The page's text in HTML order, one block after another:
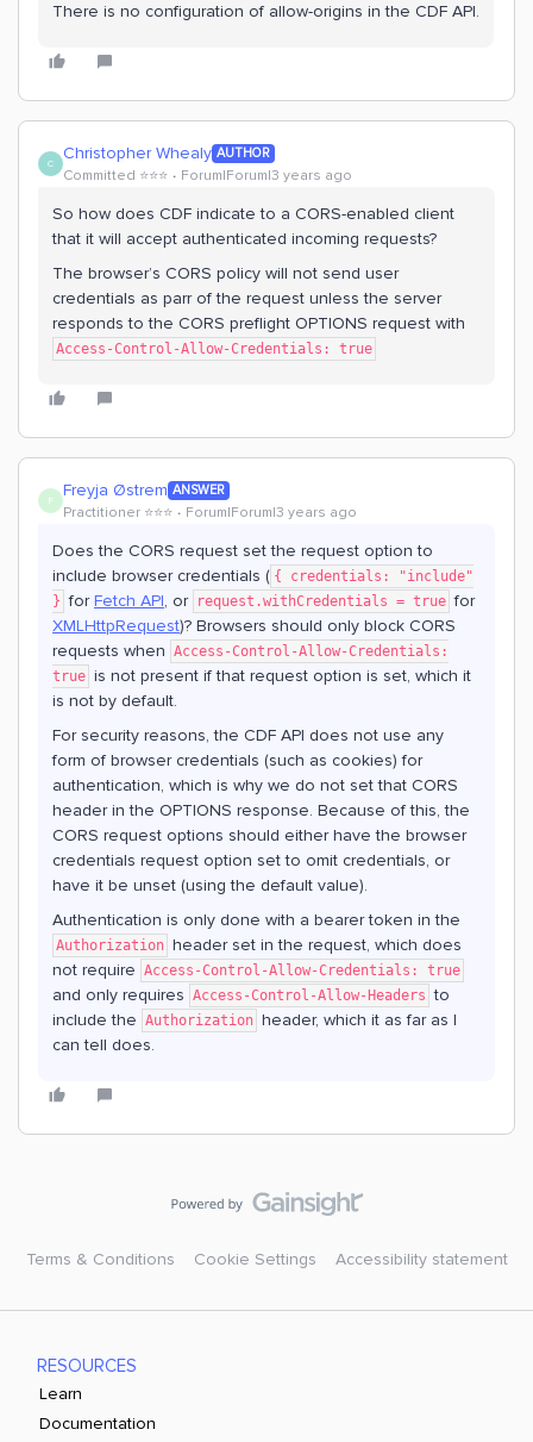
There is no configuration of allow-origins in the CDF API.
C Christopher Whealy AUTHOR
Committed ⭐️⭐️⭐️ Forum|Forum|3 years ago
So how does CDF indicate to a CORS-enabled client
that it will accept authenticated incoming requests?
The browser’s CORS policy will not send user
credentials as parr of the request unless the server
responds to the CORS preflight OPTIONS request with
Access-Control-Allow-Credentials: true
F Freyja Østrem ANSWER
Practitioner ⭐️⭐️⭐️ Forum|Forum|3 years ago
Does the CORS request set the request option to
include browser credentials ( { credentials: "include"
} forFetch API, or request.withCredentials = true for
XMLHttpRequest)? Browsers should only block CORS
requests when Access-Control-Allow-Credentials:
true is not present if that request option is set, which it
is not by default.
For security reasons, the CDF API does not use any
form of browser credentials (such as cookies) for
authentication, which is why we do not set that CORS
header in the OPTIONS response. Because of this, the
CORS request options should either have the browser
credentials request option set to omit credentials, or
have it be unset (using the default value).
Authentication is only done with a bearer token in the
Authorization header set in the request, which does
not require Access-Control-Allow-Credentials: true
and only requires Access-Control-Allow-Headers to
include the Authorization header, which it as far as I
can tell does.
Terms & Conditions Cookie Settings Accessibility statement
RESOURCES
Learn
Documentation